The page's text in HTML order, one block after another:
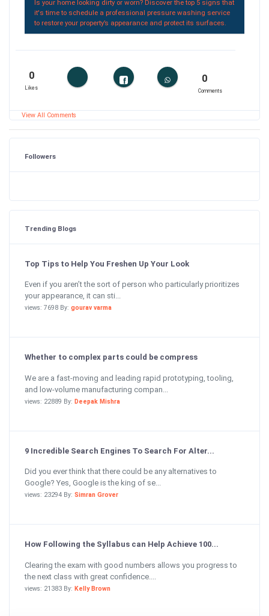
Is your home looking dirty or worn? Discover the top 5 signs that
it's time to schedule a professional pressure washing service
to restore your property’s appearance and protect its surfaces.
0
Likes
0
Comments
View All Comments
Followers
Trending Blogs
Top Tips to Help You Freshen Up Your Look
Even if you aren’t the sort of person who particularly prioritizes
your appearance, it can sti...
views: 7698 By: gourav varma
Whether to complex parts could be compress
We are a fast-moving and leading rapid prototyping, tooling,
and low-volume manufacturing compan...
views: 22889 By: Deepak Mishra
9 Incredible Search Engines To Search For Alter...
Did you ever think that there could be any alternatives to
Google? Yes, Google is the king of se...
views: 23294 By: Simran Grover
How Following the Syllabus can Help Achieve 100...
Clearing the exam with good numbers allows you progress to
the next class with great confidence....
views: 21383 By: Kelly Brown